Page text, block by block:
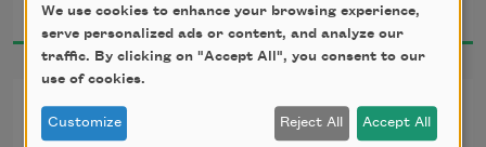
One perfect rose.
1926
Inventory
We use cookies to enhance your browsing experience,
serve personalized ads or content, and analyze our
traffic. By clicking on "Accept All", you consent to our
use of cookies.
Customize Reject All Accept All